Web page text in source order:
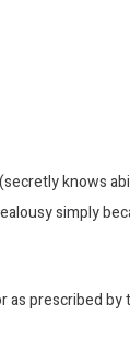
knows
simply
as prescribed by